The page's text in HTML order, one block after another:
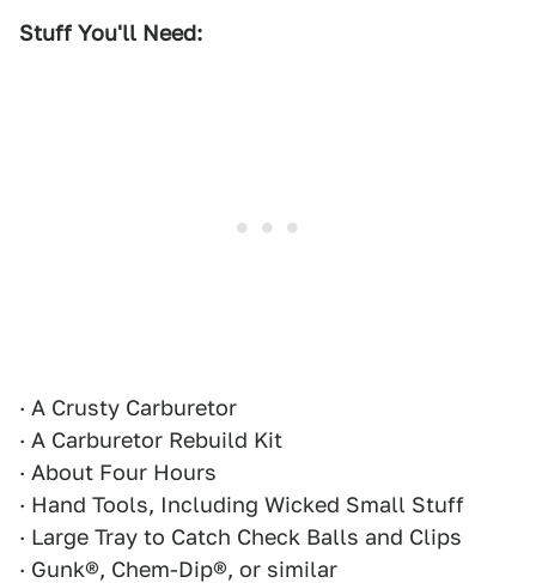
Stuff You'll Need:
· A Crusty Carburetor
· A Carburetor Rebuild Kit
· About Four Hours
· Hand Tools, Including Wicked Small Stuff
· Large Tray to Catch Check Balls and Clips
· Gunk®, Chem-Dip®, or similar